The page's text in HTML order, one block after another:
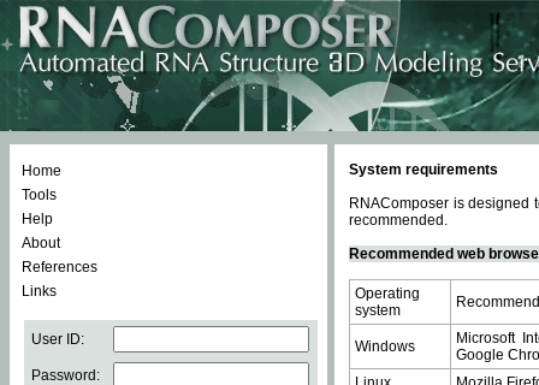
Home
Tools
Help
About
References
Links
User ID:
Password:
System requirements
RNAComposer is designed
recommended.
Recommended web
Operating
system
Windows
Microsoft
Google